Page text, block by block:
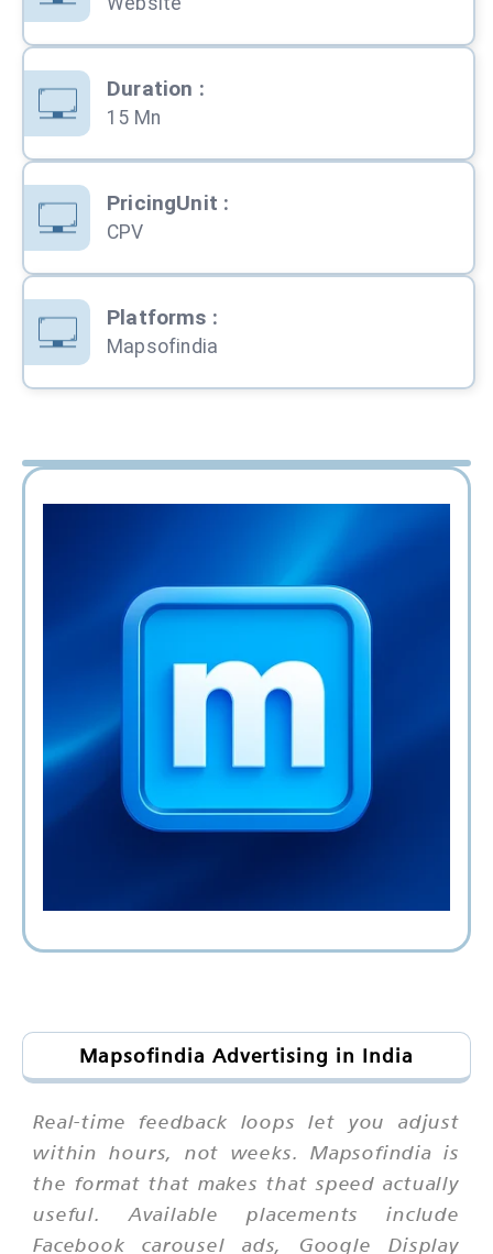
Duration :
15 Mn
PricingUnit :
CPV
Platforms :
Mapsofindia
Mapsofindia Advertising in India
Real-time feedback loops let you adjust
within hours, not weeks. Mapsofindia is
the format that makes that speed actually
useful. Available placements include
Facebook carousel ads, Google Display